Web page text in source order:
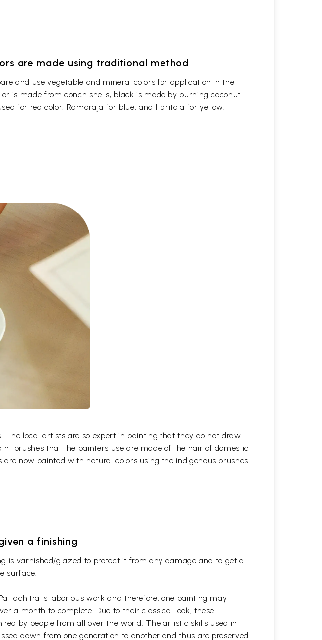
are made using traditional method
and use vegetable and mineral colors for application in the
is made from conch shells, black is made by burning coconut
for red color, Ramaraja for blue, and Haritala for yellow.
local artists are so expert in painting that they do not draw
brushes that the painters use are made of the hair of domestic
now painted with natural colors using the indigenous brushes.
a finishing
is varnished/glazed to protect it from any damage and to get a
surface.
is laborious work and therefore, one painting may
a month to complete. Due to their classical look, these
by people from all over the world. The artistic skills used in
down from one generation to another and thus are preserved